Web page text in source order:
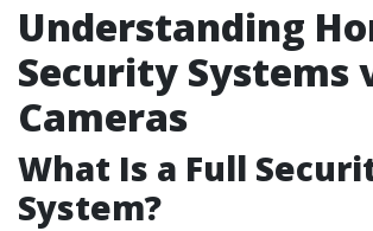
Understanding
Security Systems
Cameras
What Is a Full
System?